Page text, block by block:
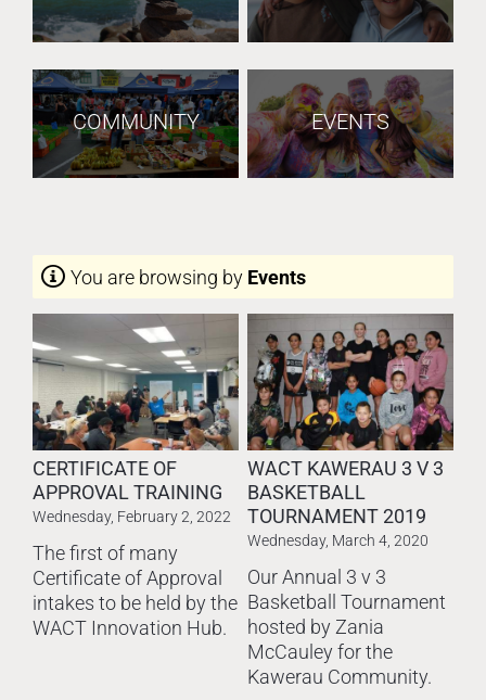
You are browsing by Events
CERTIFICATE OF
APPROVAL TRAINING
Wednesday, February 2, 2022
The first of many
Certificate of Approval
intakes to be held by the
WACT Innovation Hub.
WACT KAWERAU 3 V 3
BASKETBALL
TOURNAMENT 2019
Wednesday, March 4, 2020
Our Annual 3 v 3
Basketball Tournament
hosted by Zania
McCauley for the
Kawerau Community.
COMMUNITY EVENTS